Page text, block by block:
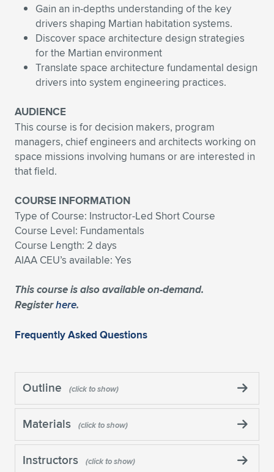
Gain an in-depths understanding of the key
drivers shaping Martian habitation systems.
Discover space architecture design strategies
for the Martian environment
Translate space architecture fundamental design
drivers into system engineering practices.
AUDIENCE
This course is for decision makers, program
managers, chief engineers and architects working on
space missions involving humans or are interested in
that field.
COURSE INFORMATION
Type of Course: Instructor-Led Short Course
Course Level: Fundamentals
Course Length: 2 days
AIAA CEU’s available: Yes
This course is also available on-demand.
Registerhere.
Frequently Asked Questions
Outline
Materials
Instructors